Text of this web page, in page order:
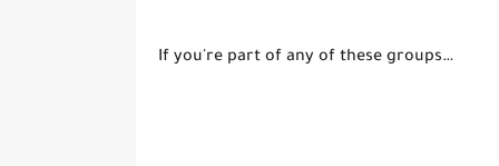
If you're part of any of these groups…